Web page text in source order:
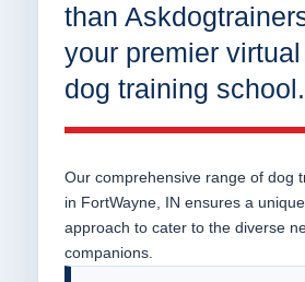
than
your premier
dog training school.
Our comprehensive range of dog
in FortWayne, IN ensures a
approach to cater to the diverse
companions.